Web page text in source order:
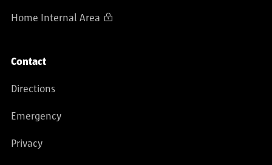
Home Internal Area
Contact
Directions
Emergency
Privacy